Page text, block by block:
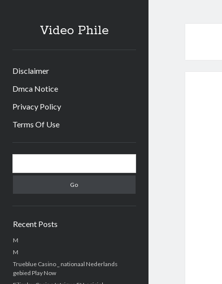
Video Phile
Disclaimer
Dmca Notice
Privacy Policy
Terms Of Use
Sidebar
Recent Posts
M
M
Trueblue Casino _ nationaal Nederlands
gebied Play Now